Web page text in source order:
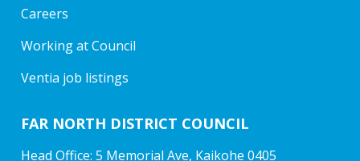
Careers
Working at Council
Ventia job listings
FAR NORTH DISTRICT COUNCIL
Head Office: 5 Memorial Ave, Kaikohe 0405